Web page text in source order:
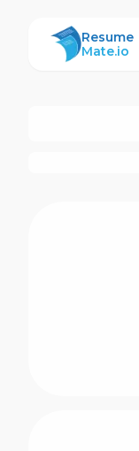
ResumeMate
Resume
Mate.io